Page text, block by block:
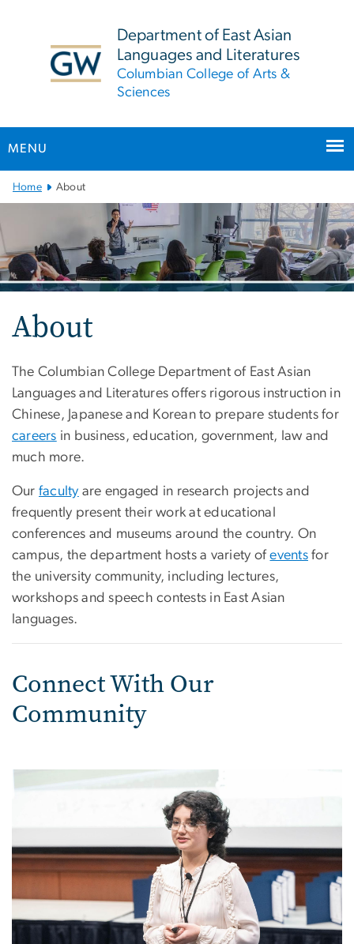
Department of East Asian
Languages and Literatures
Columbian College of Arts &
Sciences
MENU
Main
Bootstrap
Navigation
Home About
About
The Columbian College Department of East Asian
Languages and Literatures offers rigorous instruction in
Chinese, Japanese and Korean to prepare students for
careers in business, education, government, law and
much more.
Our faculty are engaged in research projects and
frequently present their work at educational
conferences and museums around the country. On
campus, the department hosts a variety ofeventsfor
the university community, including lectures,
workshops and speech contests in East Asian
languages.
Connect With Our
Community